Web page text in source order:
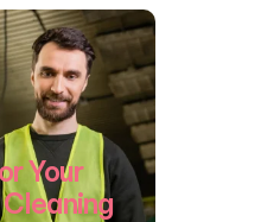
Your
Cleaning